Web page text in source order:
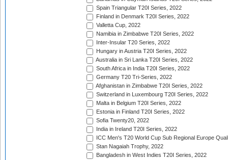
Spain Triangular T20I Series, 2022
Finland in Denmark T20I Series, 2022
Valletta Cup, 2022
Namibia in Zimbabwe T20I Series, 2022
Inter-Insular T20 Series, 2022
Hungary in Austria T20I Series, 2022
Australia in Sri Lanka T20I Series, 2022
South Africa in India T20I Series, 2022
Germany T20 Tri-Series, 2022
Afghanistan in Zimbabwe T20I Series, 2022
Switzerland in Luxembourg T20I Series, 2022
Malta in Belgium T20I Series, 2022
Estonia in Finland T20I Series, 2022
Sofia Twenty20, 2022
India in Ireland T20I Series, 2022
ICC Men's T20 World Cup Sub Regional Europe
Stan Nagaiah Trophy, 2022
Bangladesh in West Indies T20I Series, 2022